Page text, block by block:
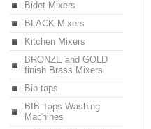
Bidet Mixers
BLACK Mixers
Kitchen Mixers
BRONZE and GOLD
finish Brass Mixers
Bib taps
BIB Taps Washing
Machines